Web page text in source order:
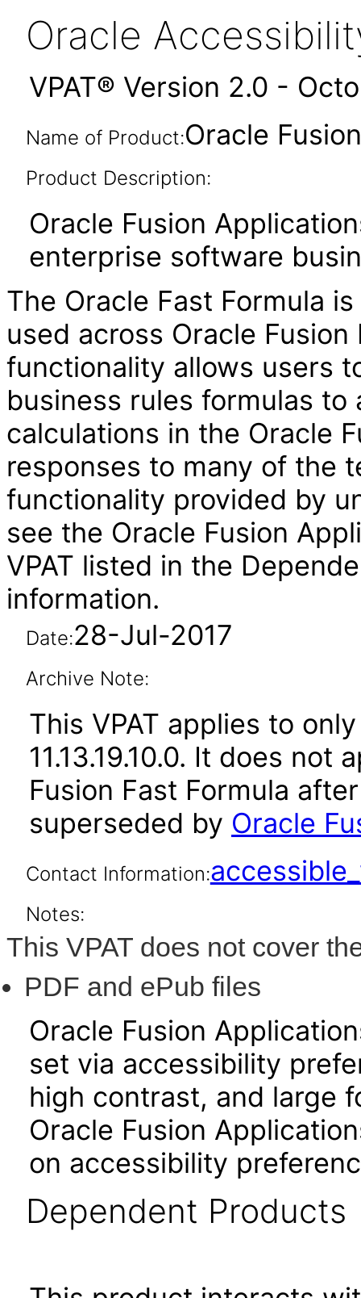
Oracle
VPAT® Version 2.0 -
Name of Product:Oracle
Product Description:
Oracle Fusion
enterprise software
The Oracle Fast Formula
used across Oracle
functionality allows users
business rules formulas
calculations in the Oracle
responses to many of the
functionality provided by
see the Oracle Fusion
VPAT listed in the
information.
Date:28-Jul-2017
Archive Note:
This VPAT applies to
11.13.19.10.0. It does
Fusion Fast Formula
superseded by Oracle
Contact Information:
Notes:
This VPAT does not cover
PDF and ePub files
Oracle Fusion
set via accessibility
high contrast, and large
Oracle Fusion
on accessibility
Dependent Products